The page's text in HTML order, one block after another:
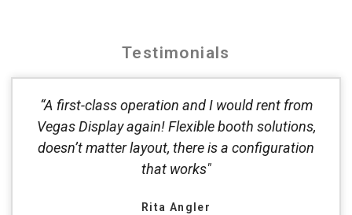
Testimonials
“A first-class operation and I would rent from
Vegas Display again! Flexible booth solutions,
doesn’t matter layout, there is a configuration
that works"
Rita Angler